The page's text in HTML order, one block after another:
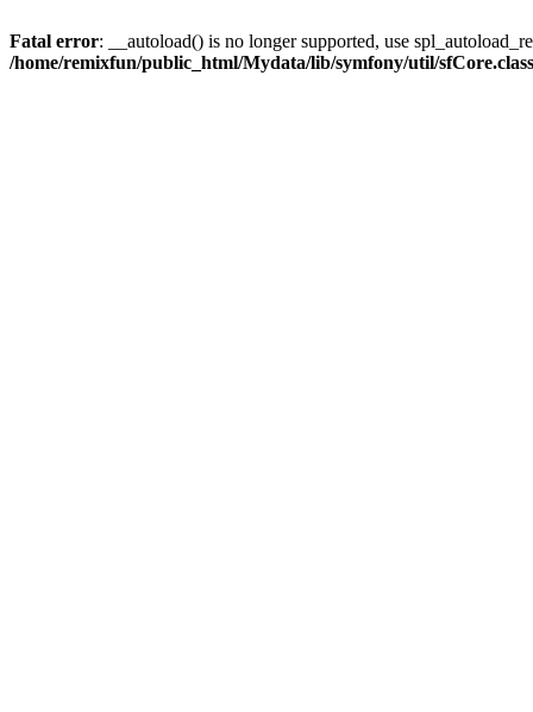
Fatal error: __autoload() is no longer supported, use
/home/remixfun/public_html/Mydata/lib/symfony/util/